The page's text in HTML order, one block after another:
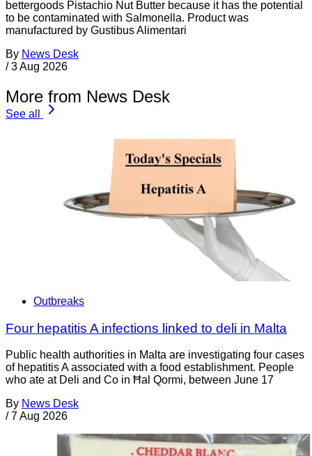
bettergoods Pistachio Nut Butter because it has the potential
to be contaminated with Salmonella. Product was
manufactured by Gustibus Alimentari
By News Desk
/ 3 Aug 2026
More from News Desk
See all
Outbreaks
Four hepatitis A infections linked to deli in Malta
Public health authorities in Malta are investigating four cases
of hepatitis A associated with a food establishment. People
who ate at Deli and Co in Ħal Qormi, between June 17
By News Desk
/ 7 Aug 2026